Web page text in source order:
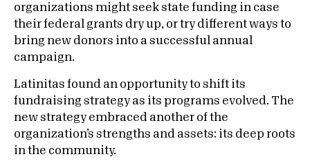
organizations might seek state funding in case
their federal grants dry up, or try different ways to
bring new donors into a successful annual
campaign.
Latinitas found an opportunity to shift its
fundraising strategy as its programs evolved. The
new strategy embraced another of the
organization’s strengths and assets: its deep roots
in the community.